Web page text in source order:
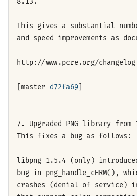
This gives a substantial
and speed improvements as
http://www.pcre.org/
[master d72fa69
7. Upgraded PNG library
This fixes a bug as follows:
libpng 1.5.4 (only)
bug in png_handle_cHRM(),
crashes (denial of service)